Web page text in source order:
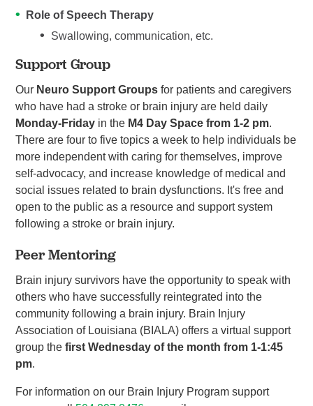
Role of Speech Therapy
Swallowing, communication, etc.
Support Group
Our Neuro Support Groupsfor patients and caregivers
who have had a stroke or brain injury are held daily
Monday-Fridayin the M4 Day Space from 1-2 pm.
There are four to five topics a week to help individuals be
more independent with caring for themselves, improve
self-advocacy, and increase knowledge of medical and
social issues related to brain dysfunctions. It's free and
open to the public as a resource and support system
following a stroke or brain injury.
Peer Mentoring
Brain injury survivors have the opportunity to speak with
others who have successfully reintegrated into the
community following a brain injury. Brain Injury
Association of Louisiana (BIALA) offers a virtual support
group the first Wednesday of the month from 1-1:45
pm.
For information on our Brain Injury Program support